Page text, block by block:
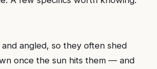
angled, so they often shed
once the sun hits them — and